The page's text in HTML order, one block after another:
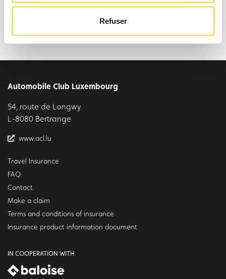
Refuser
Next
Automobile Club Luxembourg
54, route de Longwy
L-8080 Bertrange
www.acl.lu
Travel Insurance
FAQ
Contact
Make a claim
Terms and conditions of insurance
Insurance product information document
IN COOPERATION WITH